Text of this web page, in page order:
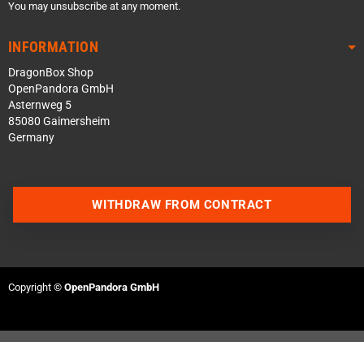
You may unsubscribe at any moment.
INFORMATION
DragonBox Shop
OpenPandora GmbH
Asternweg 5
85080 Gaimersheim
Germany
WITHDRAW FROM CONTRACT
Copyright © OpenPandora GmbH